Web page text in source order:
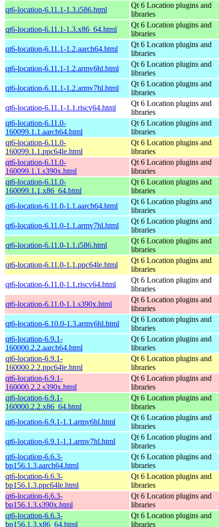
qt6-location-6.11.1-1.3.i586.html
Qt 6 Location plugins and
libraries
qt6-location-6.11.1-1.3.x86_64.html
Qt 6 Location plugins and
libraries
qt6-location-6.11.1-1.2.aarch64.html
Qt 6 Location plugins and
libraries
qt6-location-6.11.1-1.2.armv6hl.html
Qt 6 Location plugins and
libraries
qt6-location-6.11.1-1.2.armv7hl.html
Qt 6 Location plugins and
libraries
qt6-location-6.11.1-1.1.riscv64.html
Qt 6 Location plugins and
libraries
qt6-location-6.11.0-
160099.1.1.aarch64.html
Qt 6 Location plugins and
libraries
qt6-location-6.11.0-
160099.1.1.ppc64le.html
Qt 6 Location plugins and
libraries
qt6-location-6.11.0-
160099.1.1.s390x.html
Qt 6 Location plugins and
libraries
qt6-location-6.11.0-
160099.1.1.x86_64.html
Qt 6 Location plugins and
libraries
qt6-location-6.11.0-1.1.aarch64.html
Qt 6 Location plugins and
libraries
qt6-location-6.11.0-1.1.armv7hl.html
Qt 6 Location plugins and
libraries
qt6-location-6.11.0-1.1.i586.html
Qt 6 Location plugins and
libraries
qt6-location-6.11.0-1.1.ppc64le.html
Qt 6 Location plugins and
libraries
qt6-location-6.11.0-1.1.riscv64.html
Qt 6 Location plugins and
libraries
qt6-location-6.11.0-1.1.s390x.html
Qt 6 Location plugins and
libraries
qt6-location-6.10.0-1.3.armv6hl.html
Qt 6 Location plugins and
libraries
qt6-location-6.9.1-
160000.2.2.aarch64.html
Qt 6 Location plugins and
libraries
qt6-location-6.9.1-
160000.2.2.ppc64le.html
Qt 6 Location plugins and
libraries
qt6-location-6.9.1-
160000.2.2.s390x.html
Qt 6 Location plugins and
libraries
qt6-location-6.9.1-
160000.2.2.x86_64.html
Qt 6 Location plugins and
libraries
qt6-location-6.9.1-1.1.armv6hl.html
Qt 6 Location plugins and
libraries
qt6-location-6.9.1-1.1.armv7hl.html
Qt 6 Location plugins and
libraries
qt6-location-6.6.3-
bp156.1.3.aarch64.html
Qt 6 Location plugins and
libraries
qt6-location-6.6.3-
bp156.1.3.ppc64le.html
Qt 6 Location plugins and
libraries
qt6-location-6.6.3-
bp156.1.3.s390x.html
Qt 6 Location plugins and
libraries
qt6-location-6.6.3-
bp156.1.3.x86_64.html
Qt 6 Location plugins and
libraries